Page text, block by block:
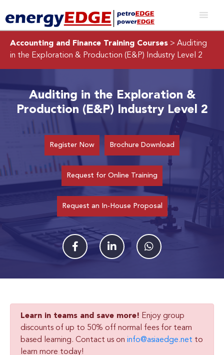
Accounting and Finance Training Courses > Auditing
in the Exploration & Production (E&P) Industry Level 2
Auditing in the Exploration &
Production (E&P) Industry Level 2
Register Now Brochure Download
Request for Online Training
Request an In-House Proposal
Learn in teams and save more! Enjoy group
discounts of up to 50% off normal fees for team
based learning. Contact us on info@asiaedge.net to
learn more today!